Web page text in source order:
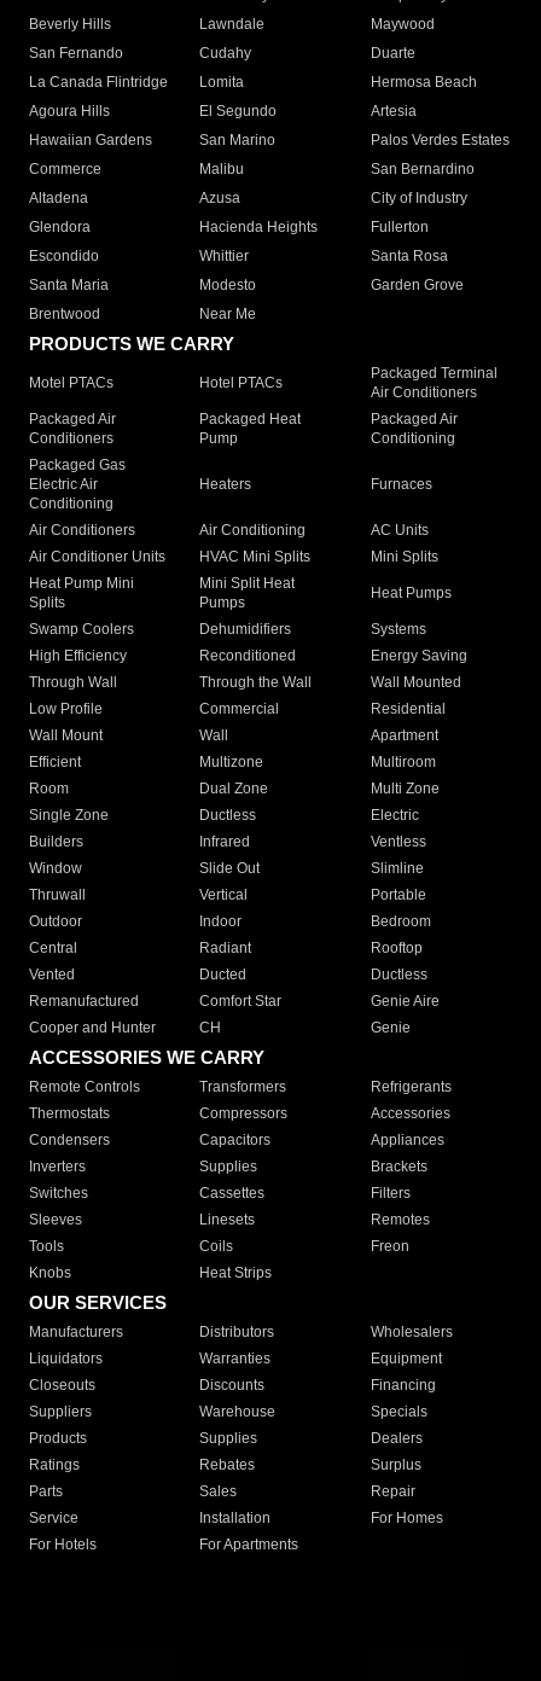
Beverly Hills
Lawndale
Maywood
San Fernando
Cudahy
Duarte
La Canada Flintridge
Lomita
Hermosa Beach
Agoura Hills
El Segundo
Artesia
Hawaiian Gardens
San Marino
Palos Verdes Estates
Commerce
Malibu
San Bernardino
Altadena
Azusa
City of Industry
Glendora
Hacienda Heights
Fullerton
Escondido
Whittier
Santa Rosa
Santa Maria
Modesto
Garden Grove
Brentwood
Near Me
PRODUCTS WE CARRY
Motel PTACs Hotel PTACs
Packaged Terminal
Air Conditioners
Packaged Air
Conditioners
Packaged Heat
Pump
Packaged Air
Conditioning
Packaged Gas
Electric Air
Conditioning
Heaters Furnaces
Air Conditioners Air Conditioning
AC Units
Air Conditioner Units
HVAC Mini Splits
Mini Splits
Heat Pump Mini
Splits
Mini Split Heat
Pumps
Heat Pumps
Swamp Coolers Dehumidifiers
Systems
High Efficiency
Reconditioned
Energy Saving
Through Wall
Through the Wall
Wall Mounted
Low Profile
Commercial
Residential
Wall Mount
Wall
Apartment
Efficient
Multizone
Multiroom
Room
Dual Zone
Multi Zone
Single Zone
Ductless
Electric
Builders
Infrared
Ventless
Window
Slide Out
Slimline
Thruwall
Vertical
Portable
Outdoor
Indoor
Bedroom
Central
Radiant
Rooftop
Vented
Ducted
Ductless
Remanufactured
Comfort Star
Genie Aire
Cooper and Hunter
CH Genie
ACCESSORIES WE CARRY
Remote Controls Transformers
Refrigerants
Thermostats
Compressors
Accessories
Condensers
Capacitors
Appliances
Inverters
Supplies
Brackets
Switches
Cassettes
Filters
Sleeves
Linesets
Remotes
Tools
Coils
Freon
Knobs
Heat Strips
OUR SERVICES
Manufacturers Distributors
Wholesalers
Liquidators
Warranties
Equipment
Closeouts
Discounts
Financing
Suppliers
Warehouse
Specials
Products
Supplies
Dealers
Ratings
Rebates
Surplus
Parts
Sales
Repair
Service
Installation
For Homes
For Hotels
For Apartments